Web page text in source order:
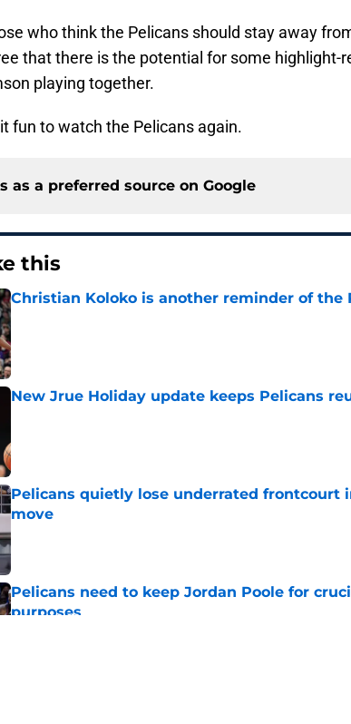
who think the Pelicans should stay away
that there is the potential for some highlight-
playing together.
fun to watch the Pelicans again.
as a preferred source on Google
this
Christian Koloko is another reminder of the
Published by on Invalid Date
New Jrue Holiday update keeps Pelicans
Pelicans quietly lose underrated frontcourt
move
Published by on Invalid Date
Pelicans need to keep Jordan Poole for
purposes